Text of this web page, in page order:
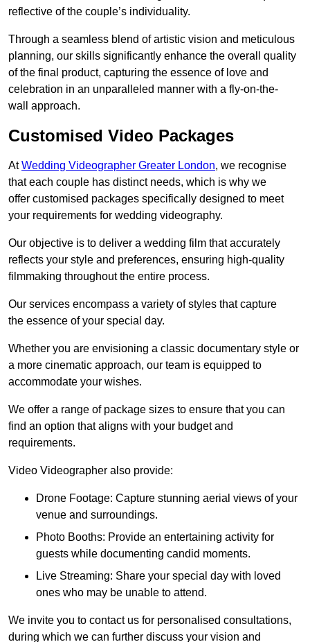
reflective of the couple’s individuality.
Through a seamless blend of artistic vision and meticulous
planning, our skills significantly enhance the overall quality
of the final product, capturing the essence of love and
celebration in an unparalleled manner with a fly-on-the-
wall approach.
Customised Video Packages
AtWedding Videographer Greater London, we recognise
that each couple has distinct needs, which is why we
offer customised packages specifically designed to meet
your requirements for wedding videography.
Our objective is to deliver a wedding film that accurately
reflects your style and preferences, ensuring high-quality
filmmaking throughout the entire process.
Our services encompass a variety of styles that capture
the essence of your special day.
Whether you are envisioning a classic documentary style or
a more cinematic approach, our team is equipped to
accommodate your wishes.
We offer a range of package sizes to ensure that you can
find an option that aligns with your budget and
requirements.
Video Videographer also provide:
Drone Footage: Capture stunning aerial views of your
venue and surroundings.
Photo Booths: Provide an entertaining activity for
guests while documenting candid moments.
Live Streaming: Share your special day with loved
ones who may be unable to attend.
We invite you to contact us for personalised consultations,
during which we can further discuss your vision and